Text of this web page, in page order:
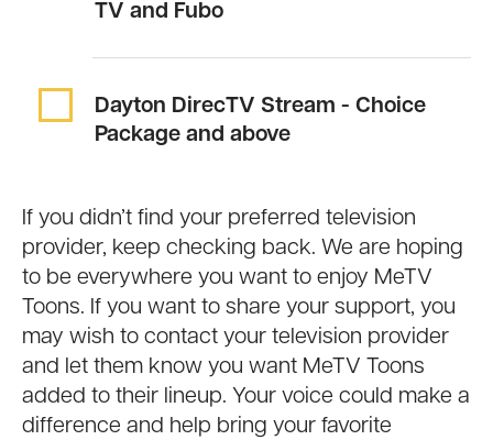
TV and Fubo
Dayton DirecTV Stream - Choice
Package and above
If you didn’t find your preferred television
provider, keep checking back. We are hoping
to be everywhere you want to enjoy MeTV
Toons. If you want to share your support, you
may wish to contact your television provider
and let them know you want MeTV Toons
added to their lineup. Your voice could make a
difference and help bring your favorite